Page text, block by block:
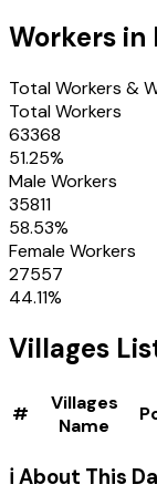
Workers in
Total Workers &
Total Workers
63368
51.25%
Male Workers
35811
58.53%
Female Workers
27557
44.11%
Villages
#
Villages
Name
ℹ️ About This